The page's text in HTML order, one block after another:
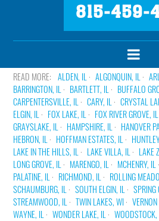
815-459-
ALDEN, IL ALGONQUIN, IL
BARRINGTON, IL
BARTLETT, IL BUFFALO
CARPENTERSVILLE, IL
CARY, IL CRYSTAL
ELGIN, IL
FOX LAKE, IL FOX RIVER GROVE, IL
GRAYSLAKE, IL
HAMPSHIRE, IL HANOVER
HEBRON, IL
HOFFMAN ESTATES, IL
LAKE IN THE HILLS, IL
LAKE VILLA, IL LAKE
LONG GROVE, IL
MARENGO, IL MCHENRY, IL
PALATINE, IL
RICHMOND, IL ROLLING
SCHAUMBURG, IL
SOUTH ELGIN, IL
SPRING
STREAMWOOD, IL
TWIN LAKES, WI
WAYNE, IL
WONDER LAKE, IL WOODSTOCK,